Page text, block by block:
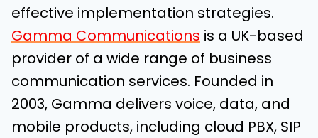
effective implementation strategies.
Gamma Communications is a UK-based
provider of a wide range of business
communication services. Founded in
2003, Gamma delivers voice, data, and
mobile products, including cloud PBX, SIP